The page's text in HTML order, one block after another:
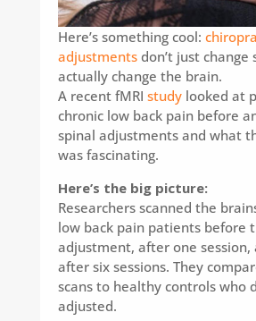
Here’s something cool:
adjustmentsdon’t just change
actually change the brain.
A recent fMRI studylooked at
chronic low back pain before
spinal adjustments and what
was fascinating.
Here’s the big picture:​
Researchers scanned the
low back pain patients before
adjustment, after one session,
after six sessions. They
scans to healthy controls who
adjusted.